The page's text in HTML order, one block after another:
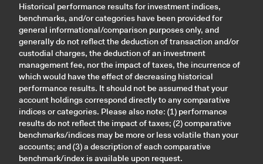
Historical performance results for investment indices,
benchmarks, and/or categories have been provided for
general informational/comparison purposes only, and
generally do not reflect the deduction of transaction and/or
custodial charges, the deduction of an investment
management fee, nor the impact of taxes, the incurrence of
which would have the effect of decreasing historical
performance results. It should not be assumed that your
account holdings correspond directly to any comparative
indices or categories. Please also note: (1) performance
results do not reflect the impact of taxes; (2) comparative
benchmarks/indices may be more or less volatile than your
accounts; and (3) a description of each comparative
benchmark/index is available upon request.